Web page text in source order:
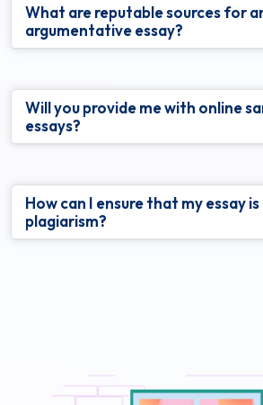
What are reputable sources for
argumentative essay?
Will you provide me with online
essays?
How can I ensure that my essay
plagiarism?